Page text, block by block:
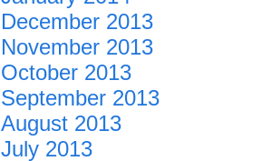
December 2013
November 2013
October 2013
September 2013
August 2013
July 2013